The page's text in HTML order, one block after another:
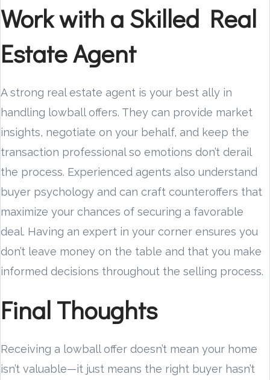
Work with a Skilled Real
Estate Agent
A strong real estate agent is your best ally in
handling lowball offers. They can provide market
insights, negotiate on your behalf, and keep the
transaction professional so emotions don’t derail
the process. Experienced agents also understand
buyer psychology and can craft counteroffers that
maximize your chances of securing a favorable
deal. Having an expert in your corner ensures you
don’t leave money on the table and that you make
informed decisions throughout the selling process.
Final Thoughts
Receiving a lowball offer doesn’t mean your home
isn’t valuable—it just means the right buyer hasn’t